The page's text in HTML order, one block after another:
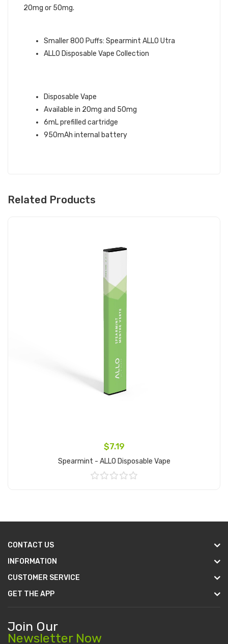
20mg or 50mg.
Smaller 800 Puffs: Spearmint ALLO Utra
ALLO Disposable Vape Collection
Disposable Vape
Available in 20mg and 50mg
6mL prefilled cartridge
950mAh internal battery
Related Products
$7.19
Spearmint - ALLO Disposable Vape
CONTACT US
INFORMATION
CUSTOMER SERVICE
GET THE APP
Join Our
Newsletter Now